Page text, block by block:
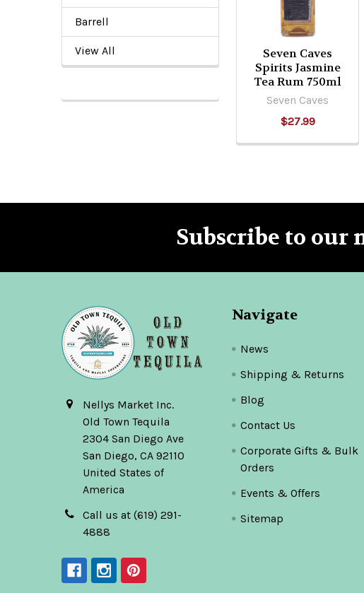
Barrell
View All
Seven Caves
Spirits Jasmine
Tea Rum 750ml
Seven Caves
$27.99
Subscribe to our
Nellys Market Inc.
Old Town Tequila
2304 San Diego Ave
San Diego, CA 92110
United States of
America
Call us at (619) 291-
4888
Navigate
News
Shipping & Returns
Blog
Contact Us
Corporate Gifts & Bulk
Orders
Events & Offers
Sitemap